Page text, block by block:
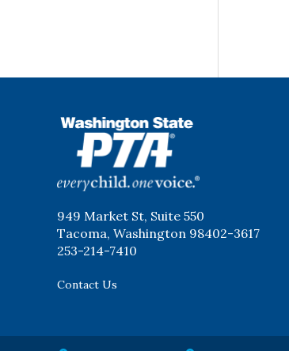
949 Market St, Suite 550
Tacoma, Washington 98402-3617
253-214-7410
Contact Us